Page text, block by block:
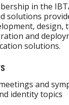
in the
solutions
design,
and
solutions.
and
identity topics